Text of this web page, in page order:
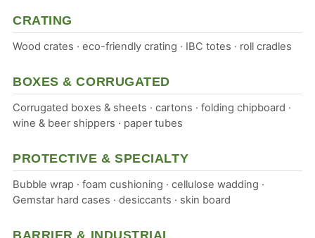
CRATING
Wood crates · eco-friendly crating · IBC totes · roll cradles
BOXES & CORRUGATED
Corrugated boxes & sheets · cartons · folding chipboard ·
wine & beer shippers · paper tubes
PROTECTIVE & SPECIALTY
Bubble wrap · foam cushioning · cellulose wadding ·
Gemstar hard cases · desiccants · skin board
BARRIER & INDUSTRIAL